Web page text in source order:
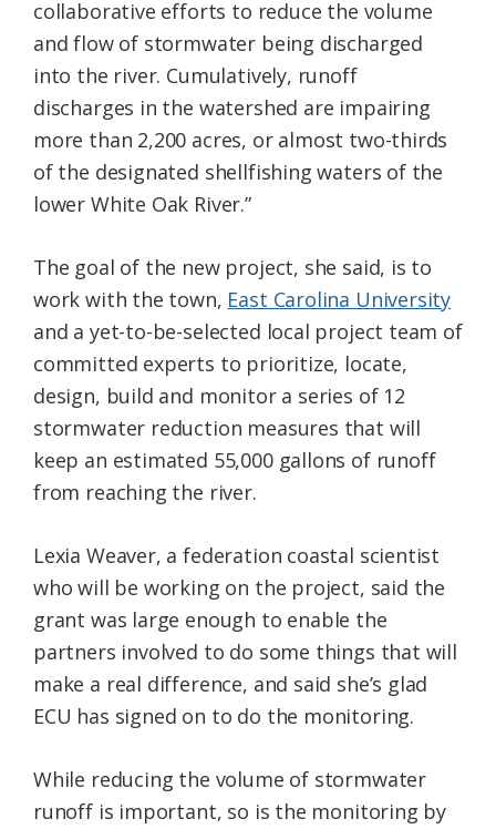
collaborative efforts to reduce the volume
and flow of stormwater being discharged
into the river. Cumulatively, runoff
discharges in the watershed are impairing
more than 2,200 acres, or almost two-thirds
of the designated shellfishing waters of the
lower White Oak River.”
The goal of the new project, she said, is to
work with the town, East Carolina University
and a yet-to-be-selected local project team of
committed experts to prioritize, locate,
design, build and monitor a series of 12
stormwater reduction measures that will
keep an estimated 55,000 gallons of runoff
from reaching the river.
Lexia Weaver, a federation coastal scientist
who will be working on the project, said the
grant was large enough to enable the
partners involved to do some things that will
make a real difference, and said she’s glad
ECU has signed on to do the monitoring.
While reducing the volume of stormwater
runoff is important, so is the monitoring by